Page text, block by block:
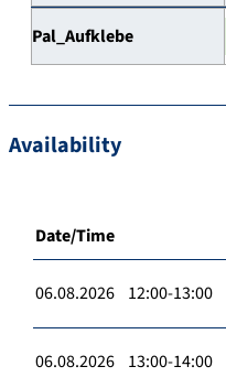
Pal_Aufklebe
Availability
Date/Time
06.08.2026 12:00-13:00
06.08.2026 13:00-14:00